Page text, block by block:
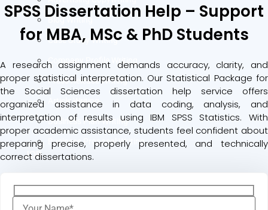
Blog Writing
Case Study Writing
Company Profile Writing
Press Release Writing
Article Writing
Business Plan Writing
Business Proposal Writing
JOB
SPSS Dissertation Help – Support
for MBA, MSc & PhD Students
A research assignment demands accuracy, clarity, and
proper statistical interpretation. Our Statistical Package for
the Social Sciences dissertation help service offers
organized assistance in data coding, analysis, and
interpretation of results using IBM SPSS Statistics. With
proper academic assistance, students feel confident about
preparing precise, properly presented, and technically
correct dissertations.